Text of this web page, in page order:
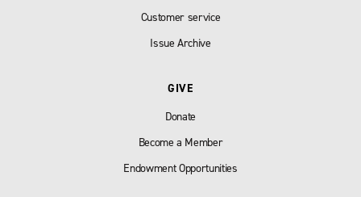
Customer service
Issue Archive
GIVE
Donate
Become a Member
Endowment Opportunities